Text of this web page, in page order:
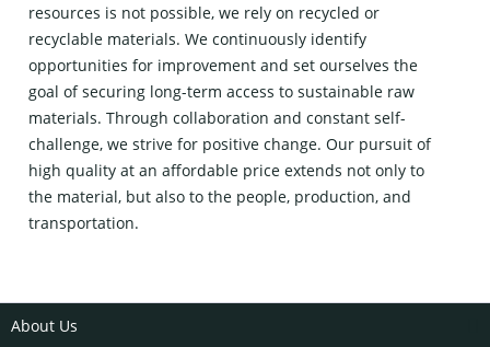
resources is not possible, we rely on recycled or
recyclable materials. We continuously identify
opportunities for improvement and set ourselves the
goal of securing long-term access to sustainable raw
materials. Through collaboration and constant self-
challenge, we strive for positive change. Our pursuit of
high quality at an affordable price extends not only to
the material, but also to the people, production, and
transportation.
About Us